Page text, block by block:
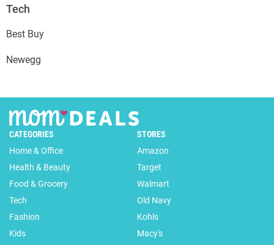
Tech
Best Buy
Newegg
CATEGORIES
Home & Office
Health & Beauty
Food & Grocery
Tech
Fashion
Kids
STORES
Amazon
Target
Walmart
Old Navy
Kohls
Macy's